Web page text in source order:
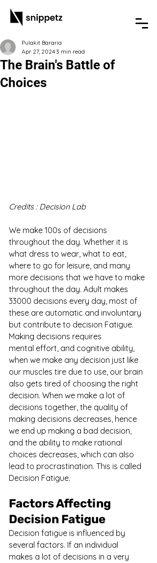
The Brain's Battle of
Choices
Pulakit Bararia
Apr 27, 2024 3 min read
Credits : Decision Lab
We make 100s of decisions
throughout the day. Whether it is
what dress to wear, what to eat,
where to go for leisure, and many
more decisions that we have to make
throughout the day. Adult makes
33000 decisions every day, most of
these are automatic and involuntary
but contribute to decision Fatigue.
Making decisions requires
mental effort, and cognitive ability,
when we make any decision just like
our muscles tire due to use, our brain
also gets tired of choosing the right
decision. When we make a lot of
decisions together, the quality of
making decisions decreases, hence
we end up making a bad decision,
and the ability to make rational
choices decreases, which can also
lead to procrastination. This is called
Decision Fatigue.
Factors Affecting
Decision Fatigue
Decision fatigue is influenced by
several factors. If an individual
makes a lot of decisions in a very